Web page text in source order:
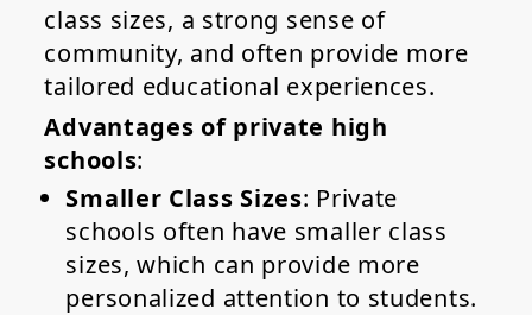
class sizes, a strong sense of
community, and often provide more
tailored educational experiences.
Advantages of private high
schools:
Smaller Class Sizes: Private
schools often have smaller class
sizes, which can provide more
personalized attention to students.